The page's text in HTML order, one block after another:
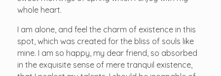
whole heart.
I am alone, and feel the charm of existence in this
spot, which was created for the bliss of souls like
mine. I am so happy, my dear friend, so absorbed
in the exquisite sense of mere tranquil existence,